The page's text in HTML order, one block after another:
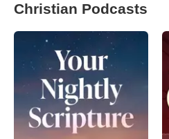
Christian Podcasts